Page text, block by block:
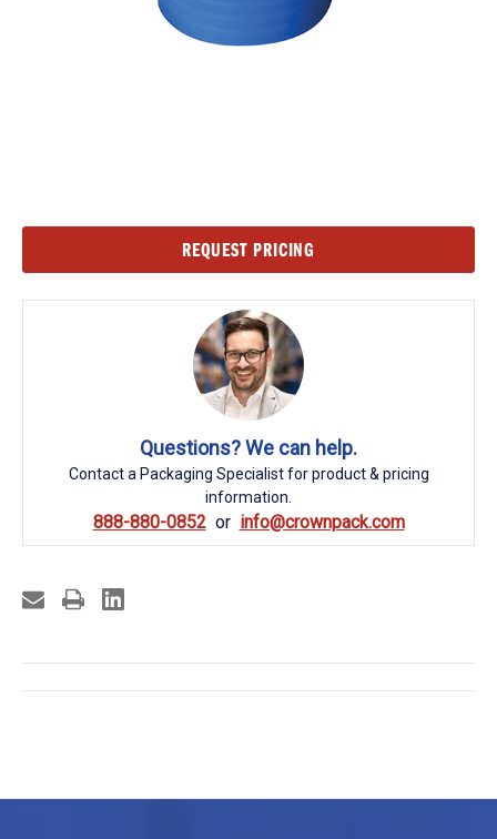
REQUEST PRICING
Questions? We can help.
Contact a Packaging Specialist for product & pricing
information.
888-880-0852 info@crownpack.com